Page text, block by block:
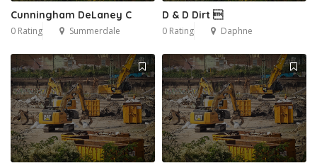
Cunningham DeLaney C
0 Rating Summerdale
D & D Dirt 
0 Rating Daphne